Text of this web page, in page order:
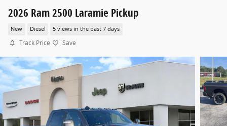
2026 Ram 2500 Laramie Pickup
New Diesel 5 views in the past 7 days
Track Price Save